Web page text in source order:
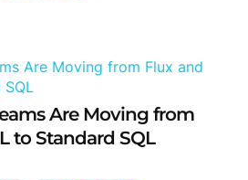
Are Moving from
to Standard SQL